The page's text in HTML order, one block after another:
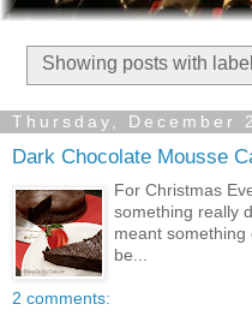
Showing posts with
Thursday, December
Dark Chocolate Mousse
For Christmas
something really
meant
be...
2 comments: